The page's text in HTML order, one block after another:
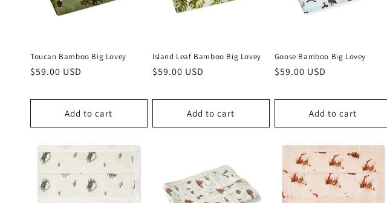
Toucan Bamboo Big Lovey
Regular
$59.00 USD
Add to cart
Island Leaf Bamboo Big Lovey
Regular
$59.00 USD
Add to cart
Goose Bamboo Big Lovey
Regular
$59.00 USD
Add to cart